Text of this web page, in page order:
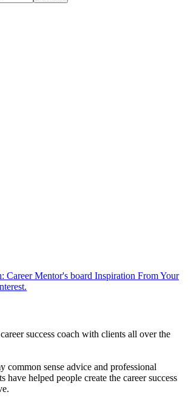
Mentor's board Inspiration From Your
success coach with clients all over the
common sense advice and professional
have helped people create the career success